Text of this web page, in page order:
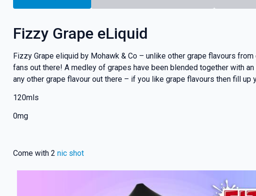
Fizzy Grape eLiquid
Fizzy Grape eliquid by Mohawk & Co – unlike other grape flavours
fans out there! A medley of grapes have been blended together with
any other grape flavour out there – if you like grape flavours then fill
120mls
0mg
Come with 2 nic shot